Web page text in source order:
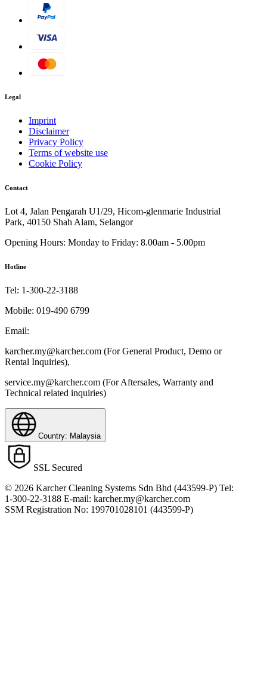
Legal
Imprint
Disclaimer
Privacy Policy
Terms of website use
Cookie Policy
Contact
Lot 4, Jalan Pengarah U1/29, Hicom-glenmarie Industrial
Park, 40150 Shah Alam, Selangor
Opening Hours: Monday to Friday: 8.00am - 5.00pm
Hotline
Tel: 1-300-22-3188
Mobile: 019-490 6799
Email:
karcher.my@karcher.com (For General Product, Demo or
Rental Inquiries),
service.my@karcher.com (For Aftersales, Warranty and
Technical related inquiries)
Country: Malaysia
SSL Secured
© 2026 Karcher Cleaning Systems Sdn Bhd (443599-P) Tel:
1-300-22-3188 E-mail: karcher.my@karcher.com
SSM Registration No: 199701028101 (443599-P)